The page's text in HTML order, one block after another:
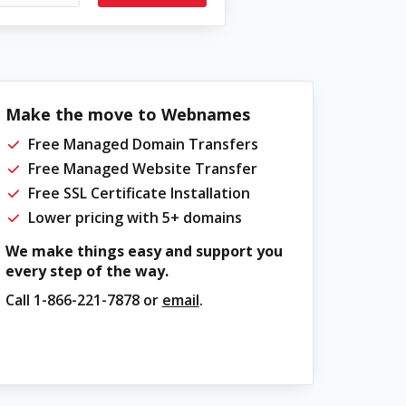
Make the move to Webnames
Free Managed Domain Transfers
Free Managed Website Transfer
Free SSL Certificate Installation
Lower pricing with 5+ domains
We make things easy and support you
every step of the way.
Call 1-866-221-7878or email.